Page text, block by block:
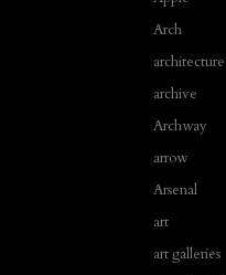
Arch
architecture
archive
Archway
arrow
Arsenal
art
art galleries